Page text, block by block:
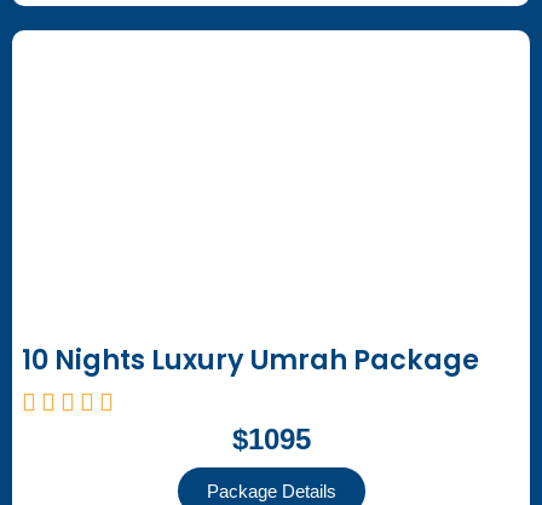
10 Nights Luxury Umrah Package
$1095
Package Details